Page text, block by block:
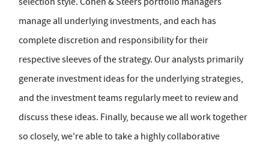
manage all underlying investments, and each has
complete discretion and responsibility for their
respective sleeves of the strategy. Our analysts primarily
generate investment ideas for the underlying strategies,
and the investment teams regularly meet to review and
discuss these ideas. Finally, because we all work together
so closely, we're able to take a highly collaborative